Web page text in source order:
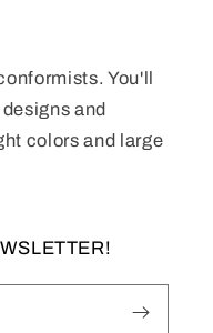
You'll
and
colors and large